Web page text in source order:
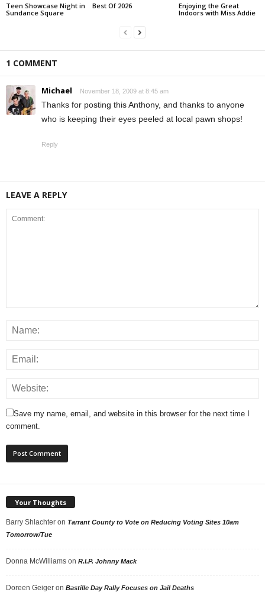
Teen Showcase Night in
Sundance Square
Best Of 2026
Enjoying the Great
Indoors with Miss Addie
1 COMMENT
Michael November 18, 2009 at 8:45 am
Thanks for posting this Anthony, and thanks to anyone
who is keeping their eyes peeled at local pawn shops!
Reply
LEAVE A REPLY
Save my name, email, and website in this browser for the next time I
comment.
Your Thoughts
Barry Shlachter on Tarrant County to Vote on Reducing Voting Sites 10am
Tomorrow/Tue
Donna McWilliams on R.I.P. Johnny Mack
Doreen Geiger on Bastille Day Rally Focuses on Jail Deaths